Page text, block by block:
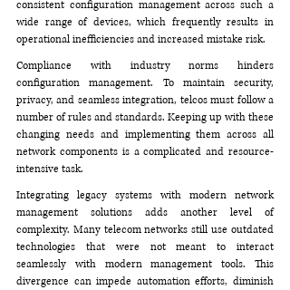
consistent configuration management across such a
wide range of devices, which frequently results in
operational inefficiencies and increased mistake risk.
Compliance with industry norms hinders
configuration management. To maintain security,
privacy, and seamless integration, telcos must follow a
number of rules and standards. Keeping up with these
changing needs and implementing them across all
network components is a complicated and resource-
intensive task.
Integrating legacy systems with modern network
management solutions adds another level of
complexity. Many telecom networks still use outdated
technologies that were not meant to interact
seamlessly with modern management tools. This
divergence can impede automation efforts, diminish